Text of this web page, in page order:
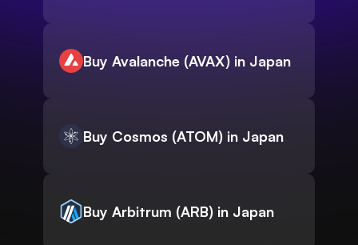
Buy Avalanche (AVAX) in Japan
Buy Cosmos (ATOM) in Japan
Buy Arbitrum (ARB) in Japan